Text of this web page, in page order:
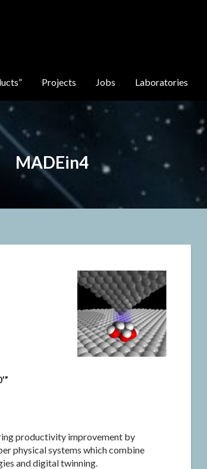
Projects Jobs Laboratories
MADEin4
productivity improvement by
physical systems which combine
and digital twinning.